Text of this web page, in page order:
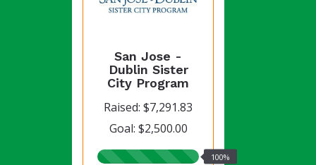
San Jose -
Dublin Sister
City Program
Raised: $7,291.83
Goal: $2,500.00
100%
100%